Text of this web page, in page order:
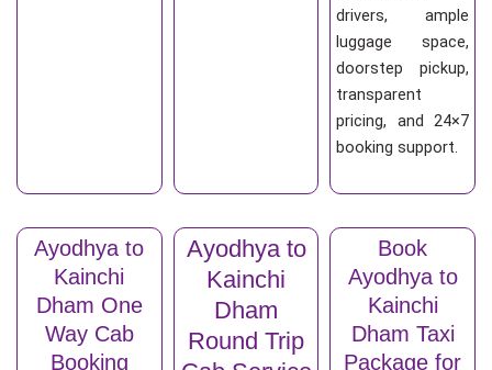
drivers, ample
luggage space,
doorstep pickup,
transparent
pricing, and 24×7
booking support.
Ayodhya to
Kainchi
Dham One
Way Cab
Booking
Ayodhya to
Kainchi
Dham
Round Trip
Book
Ayodhya to
Kainchi
Dham Taxi
Package for